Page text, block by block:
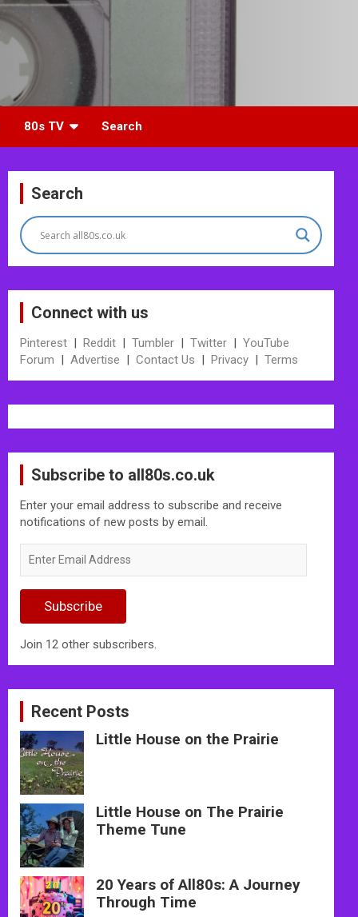
80s TV Search
Search
Connect with us
Pinterest | Reddit | Tumbler | Twitter | YouTube
Forum | Advertise | Contact Us | Privacy | Terms
Subscribe to all80s.co.uk
Enter your email address to subscribe and receive
notifications of new posts by email.
Email
Subscribe
Join 12 other subscribers.
Recent Posts
Little House on the Prairie
Little House on The Prairie
Theme Tune
20 Years of All80s: A Journey
Through Time